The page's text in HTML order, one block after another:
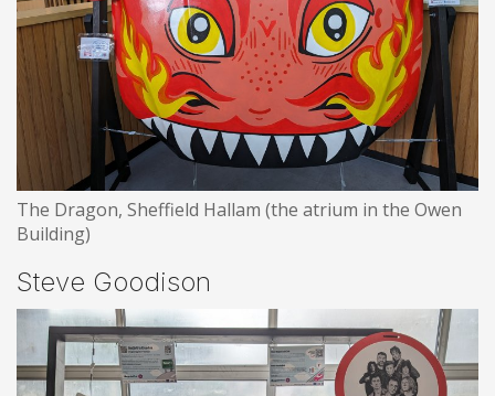
The Dragon, Sheffield Hallam (the atrium in the Owen
Building)
Steve Goodison